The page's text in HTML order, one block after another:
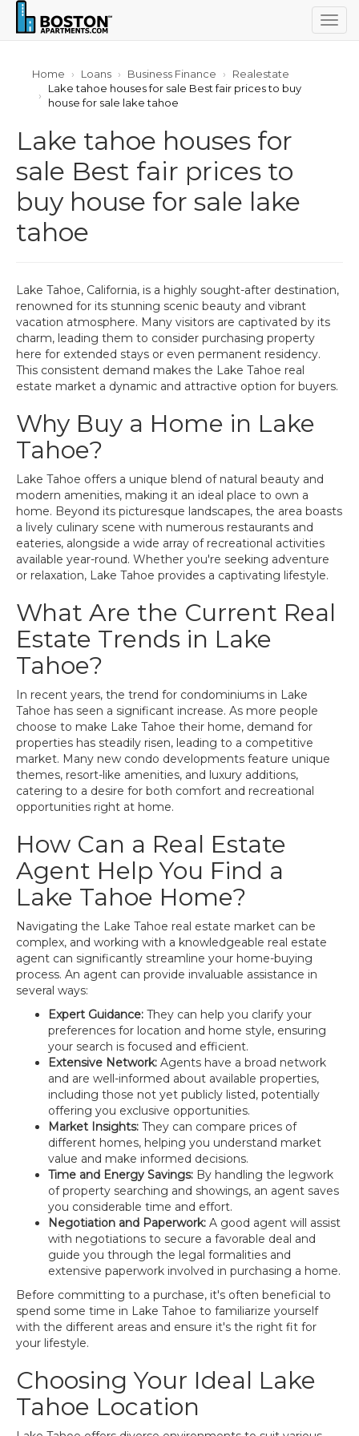
Home Loans Business Finance
Realestate
Lake tahoe houses for sale Best fair prices to buy
house for sale lake tahoe
Lake tahoe houses for
sale Best fair prices to
buy house for sale lake
tahoe
Lake Tahoe, California, is a highly sought-after destination,
renowned for its stunning scenic beauty and vibrant
vacation atmosphere. Many visitors are captivated by its
charm, leading them to consider purchasing property
here for extended stays or even permanent residency.
This consistent demand makes the Lake Tahoe real
estate market a dynamic and attractive option for buyers.
Why Buy a Home in Lake
Tahoe?
Lake Tahoe offers a unique blend of natural beauty and
modern amenities, making it an ideal place to own a
home. Beyond its picturesque landscapes, the area boasts
a lively culinary scene with numerous restaurants and
eateries, alongside a wide array of recreational activities
available year-round. Whether you're seeking adventure
or relaxation, Lake Tahoe provides a captivating lifestyle.
What Are the Current Real
Estate Trends in Lake
Tahoe?
In recent years, the trend for condominiums in Lake
Tahoe has seen a significant increase. As more people
choose to make Lake Tahoe their home, demand for
properties has steadily risen, leading to a competitive
market. Many new condo developments feature unique
themes, resort-like amenities, and luxury additions,
catering to a desire for both comfort and recreational
opportunities right at home.
How Can a Real Estate
Agent Help You Find a
Lake Tahoe Home?
Navigating the Lake Tahoe real estate market can be
complex, and working with a knowledgeable real estate
agent can significantly streamline your home-buying
process. An agent can provide invaluable assistance in
several ways:
Expert Guidance: They can help you clarify your
preferences for location and home style, ensuring
your search is focused and efficient.
Extensive Network: Agents have a broad network
and are well-informed about available properties,
including those not yet publicly listed, potentially
offering you exclusive opportunities.
Market Insights: They can compare prices of
different homes, helping you understand market
value and make informed decisions.
Time and Energy Savings: By handling the legwork
of property searching and showings, an agent saves
you considerable time and effort.
Negotiation and Paperwork: A good agent will assist
with negotiations to secure a favorable deal and
guide you through the legal formalities and
extensive paperwork involved in purchasing a home.
Before committing to a purchase, it's often beneficial to
spend some time in Lake Tahoe to familiarize yourself
with the different areas and ensure it's the right fit for
your lifestyle.
Choosing Your Ideal Lake
Tahoe Location